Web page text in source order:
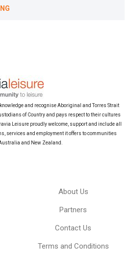
and recognise Aboriginal and Torres Strait
of Country and pays respect to their cultures
Leisure proudly welcome, support and include all
services and employment it offers to communities
and New Zealand.
About Us
Partners
Contact Us
Terms and Conditions